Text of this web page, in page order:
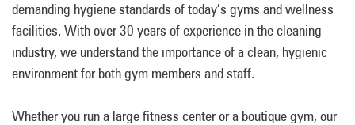
demanding hygiene standards of today’s gyms and wellness
facilities. With over 30 years of experience in the cleaning
industry, we understand the importance of a clean, hygienic
environment for both gym members and staff.
Whether you run a large fitness center or a boutique gym, our